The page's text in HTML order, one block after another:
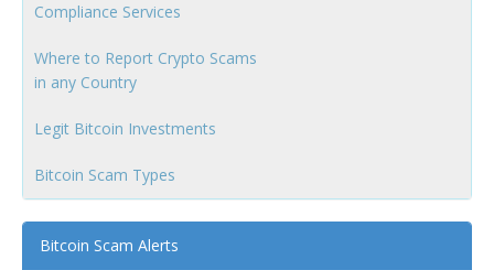
Compliance Services
Where to Report Crypto Scams
in any Country
Legit Bitcoin Investments
Bitcoin Scam Types
Bitcoin Scam Alerts